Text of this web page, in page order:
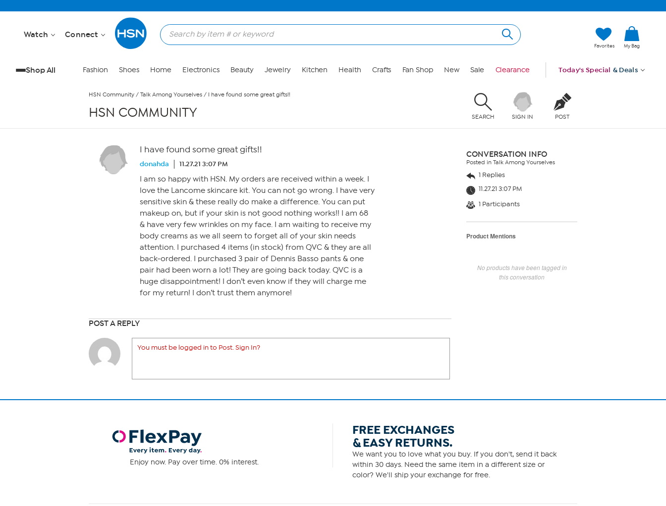
Watch Connect
Favorites My Bag
Shop All Fashion Shoes Home Electronics Beauty Jewelry Kitchen Health Crafts Fan Shop New Sale Clearance Today's Special & Deals
HSN Community / Talk Among Yourselves / I have found some great gifts!!
HSN COMMUNITY SEARCH SIGN IN POST
I have found some great gifts!!
donahda 11.27.21 3:07 PM
I am so happy with HSN. My orders are received within a week. I
love the Lancome skincare kit. You can not go wrong. I have very
sensitive skin & these really do make a difference. You can put
makeup on, but if your skin is not good nothing works!! I am 68
& have very few wrinkles on my face. I am waiting to receive my
body creams as we all seem to forget all of your skin needs
attention. I purchased 4 items (in stock) from QVC & they are all
back-ordered. I purchased 3 pair of Dennis Basso pants & one
pair had been worn a lot! They are going back today. QVC is a
huge disappointment! I don’t even know if they will charge me
for my return! I don’t trust them anymore!
POST A REPLY
You must be logged in to Post. Sign In?
CONVERSATION INFO
Posted in Talk Among Yourselves
1 Replies
11.27.21 3:07 PM
1 Participants
Product Mentions
No products have been tagged in
this conversation
Enjoy now. Pay over time. 0% interest.
FREE EXCHANGES
& EASY RETURNS.
We want you to love what you buy. If you don't, send it back
within 30 days. Need the same item in a different size or
color? We'll ship your exchange for free.